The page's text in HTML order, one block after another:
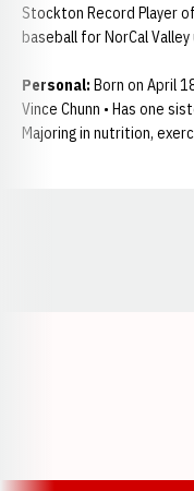
Stockton Record Player
baseball for NorCal Valley
Personal: Born on April
Vince Chunn • Has one
Majoring in nutrition,